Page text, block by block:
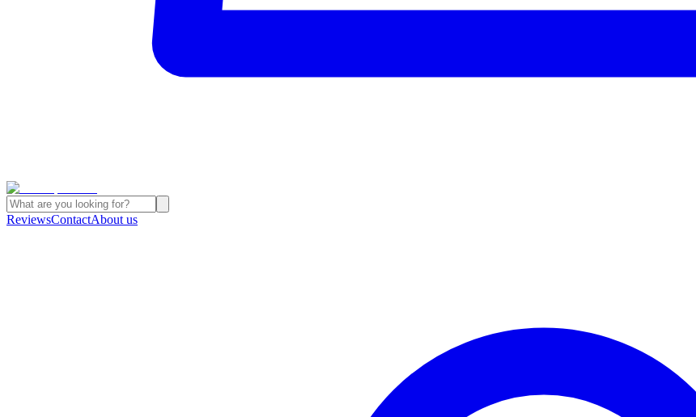
ReviewsContactAbout us